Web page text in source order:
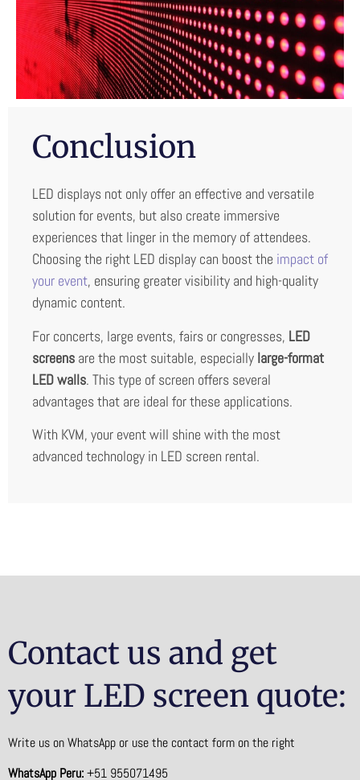
Conclusion
LED displays not only offer an effective and versatile
solution for events, but also create immersive
experiences that linger in the memory of attendees.
Choosing the right LED display can boost the impact of
your event, ensuring greater visibility and high-quality
dynamic content.
For concerts, large events, fairs or congresses, LED
screens are the most suitable, especially large-format
LED walls. This type of screen offers several
advantages that are ideal for these applications.
With KVM, your event will shine with the most
advanced technology in LED screen rental.
Contact us and get
your LED screen quote:
Write us on WhatsApp or use the contact form on the right
WhatsApp Peru:+51 955071495